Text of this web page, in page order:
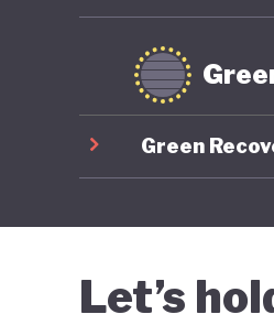
Green
Let’s